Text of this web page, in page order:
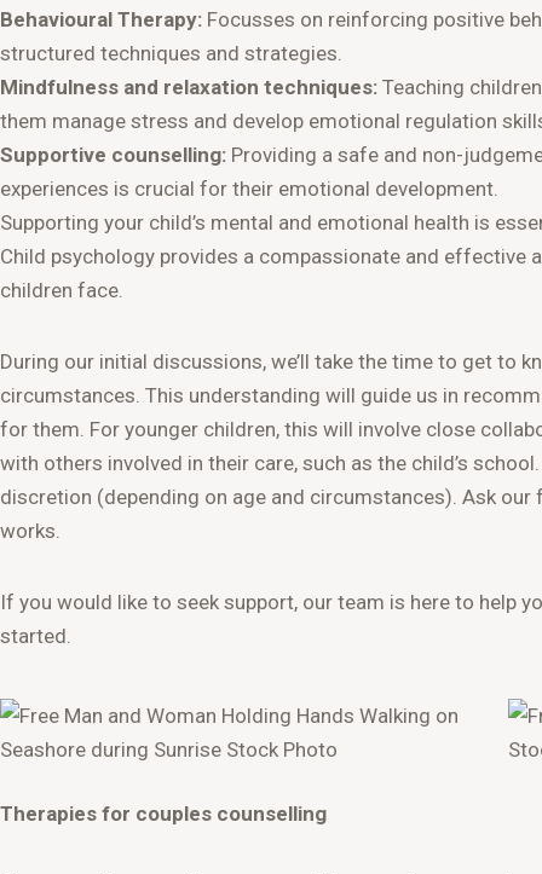
Behavioural Therapy: Focusses on reinforcing positive
structured techniques and strategies.
Mindfulness and relaxation techniques: Teaching
them manage stress and develop emotional regulation
Supportive counselling: Providing a safe and non-
experiences is crucial for their emotional development.
Supporting your child’s mental and emotional health is
Child psychology provides a compassionate and effective
children face.
During our initial discussions, we’ll take the time to get to
circumstances. This understanding will guide us in
for them. For younger children, this will involve close
with others involved in their care, such as the child’s
discretion (depending on age and circumstances). Ask
works.
If you would like to seek support, our team is here to help
started.
Therapies for couples counselling